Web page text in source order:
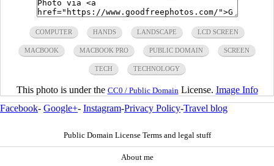
COMPUTER HANDS LANDSCAPE LCD SCREEN
MACBOOK MACBOOK PRO PUBLIC DOMAIN SCREEN
TECH TECHNOLOGY
This photo is under the CC0 / Public Domain License. Image Info
Facebook- Google+- Instagram-Privacy Policy-Travel blog
Public Domain License Terms and legal stuff
About me